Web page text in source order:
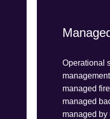
Operational
managed
managed
managed by